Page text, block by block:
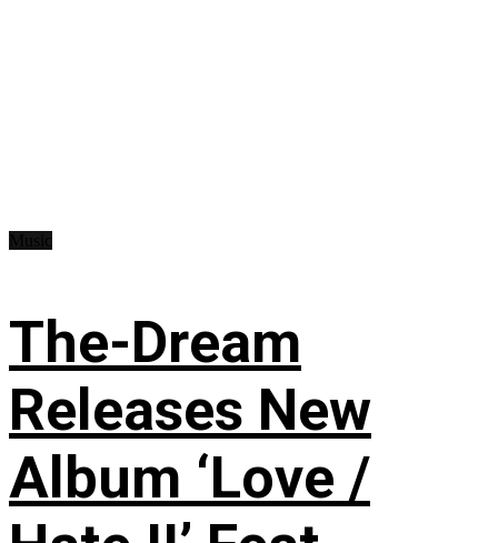
The-Dream
Releases New
Album ‘Love /